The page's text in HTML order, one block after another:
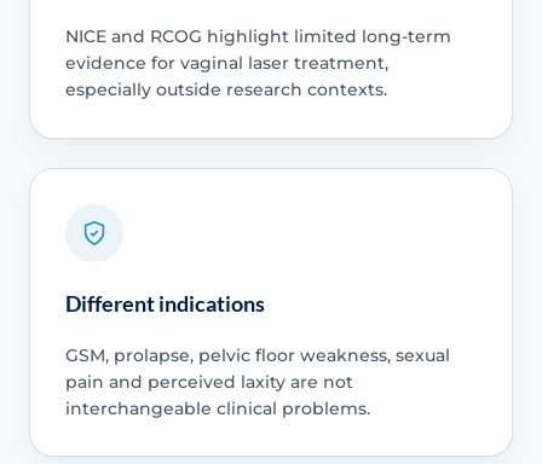
NICE and RCOG highlight limited long-term
evidence for vaginal laser treatment,
especially outside research contexts.
Different indications
GSM, prolapse, pelvic floor weakness, sexual
pain and perceived laxity are not
interchangeable clinical problems.